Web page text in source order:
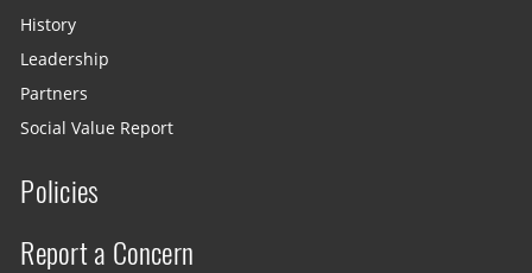
History
Leadership
Partners
Social Value Report
Policies
Report a Concern